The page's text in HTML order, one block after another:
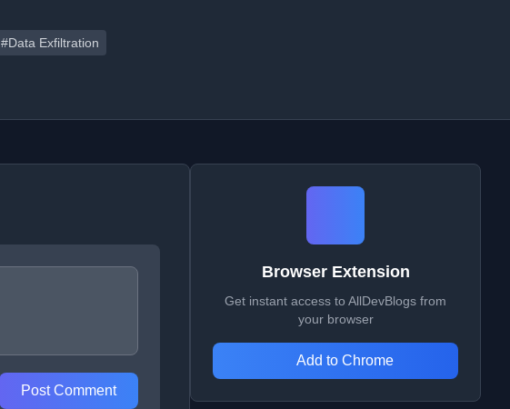
#Data Exfiltration
Post Comment
Browser Extension
Get instant access to AllDevBlogs from
your browser
Add to Chrome